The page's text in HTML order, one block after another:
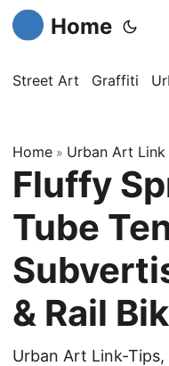
Home
Street Art Graffiti
Home » Urban Art Link
Fluffy
Tube
& Rail
Urban Art Link-